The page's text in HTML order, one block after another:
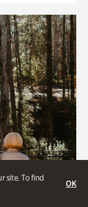
site. To find
OK